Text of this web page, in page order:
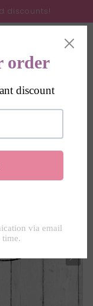
discounts!